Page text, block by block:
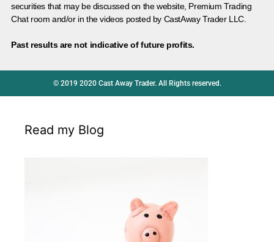
securities that may be discussed on the website, Premium Trading
Chat room and/or in the videos posted by CastAway Trader LLC.
Past results are not indicative of future profits.
© 2019 2020 Cast Away Trader. All Rights reserved.
Read my Blog